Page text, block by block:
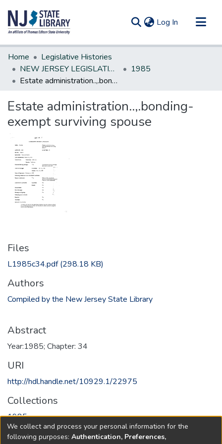
Log In (current)
Communities & Collections
All of DSpace
Statistics
Home
Legislative Histories
NEW JERSEY LEGISLATIVE HISTORIES
1985
Estate administration..,.bonding-exempt surviving spouse
Estate administration..,.bonding-
exempt surviving spouse
Files
L1985c34.pdf(298.18 KB)
Authors
Compiled by the New Jersey State Library
Abstract
Year:1985; Chapter: 34
URI
http://hdl.handle.net/10929.1/22975
Collections
1985
Full item page
We collect and process your personal information for the
following purposes: Authentication, Preferences,